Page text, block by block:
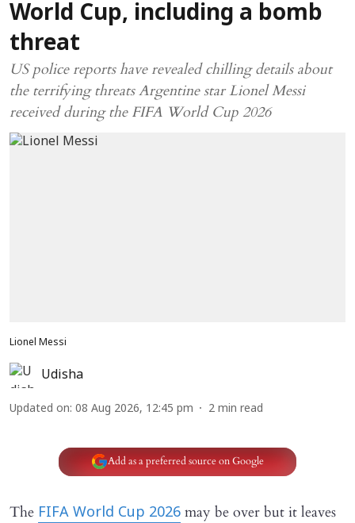
World Cup, including a bomb
threat
US police reports have revealed chilling details about
the terrifying threats Argentine star Lionel Messi
received during the FIFA World Cup 2026
Lionel Messi
Udisha
Updated on: 08 Aug 2026, 12:45 pm 2 min read
Add as a preferred source on Google
The FIFA World Cup 2026 may be over but it leaves